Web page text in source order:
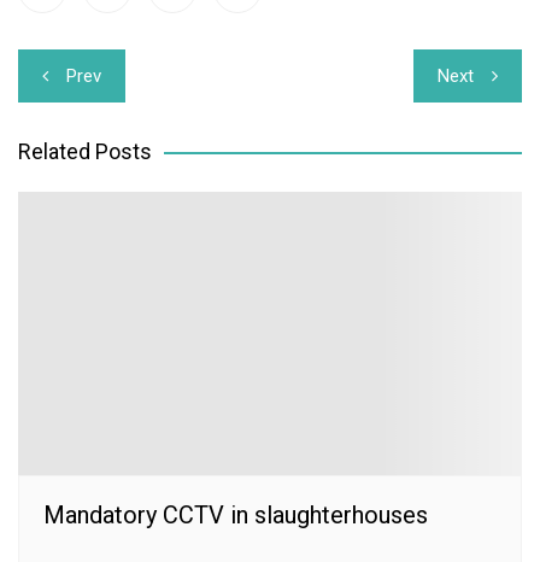
Post
navigation
Prev Next
Related Posts
Mandatory CCTV in slaughterhouses